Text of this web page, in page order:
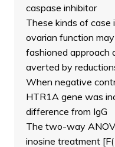
caspase inhibitor
These kinds of
ovarian function
fashioned approach
averted by
When negative
HTR1A gene was
difference from IgG
The two-way
inosine treatment